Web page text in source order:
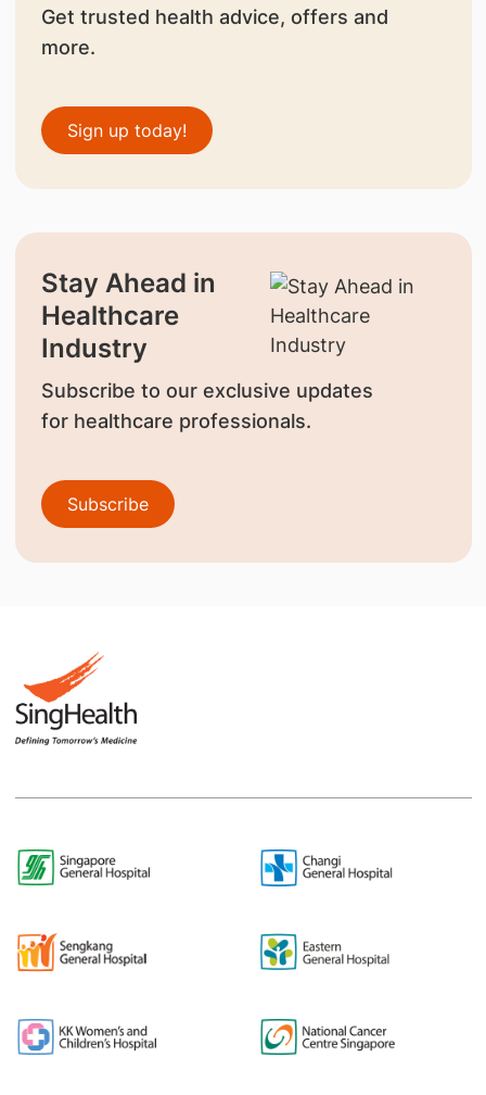
Get trusted health advice, offers and
more.
Sign up today!
Stay Ahead in
Healthcare
Industry
Subscribe to our exclusive updates
for healthcare professionals.
Subscribe